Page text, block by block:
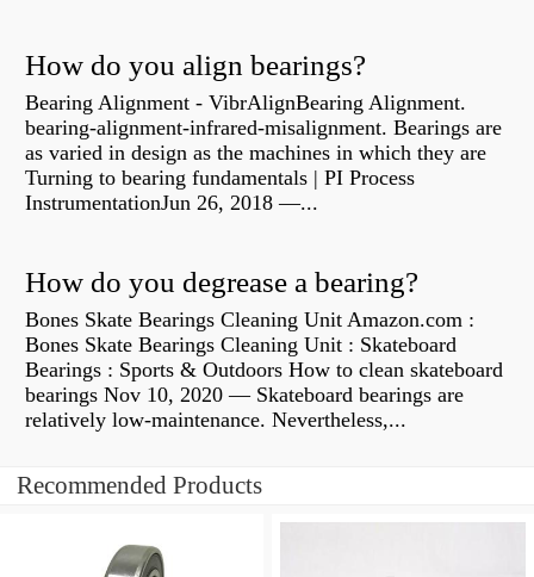
How do you align bearings?
Bearing Alignment - VibrAlignBearing Alignment.
bearing-alignment-infrared-misalignment. Bearings are
as varied in design as the machines in which they are
Turning to bearing fundamentals | PI Process
InstrumentationJun 26, 2018 —...
How do you degrease a bearing?
Bones Skate Bearings Cleaning Unit Amazon.com :
Bones Skate Bearings Cleaning Unit : Skateboard
Bearings : Sports & Outdoors How to clean skateboard
bearings Nov 10, 2020 — Skateboard bearings are
relatively low-maintenance. Nevertheless,...
Recommended Products